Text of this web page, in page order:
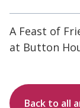
A Feast of
at Button
Back to all